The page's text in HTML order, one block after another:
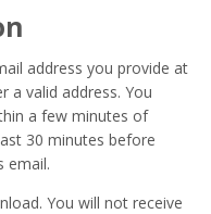
address you provide at
a valid address. You
a few minutes of
30 minutes before
email.
You will not receive